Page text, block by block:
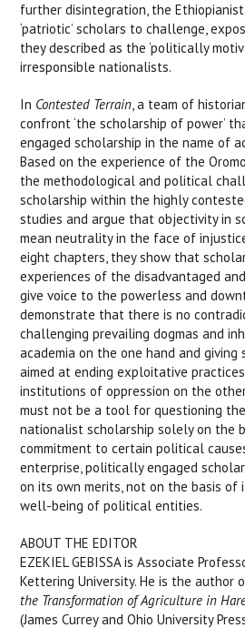
further disintegration, the
‘patriotic’ scholars to challenge,
they described as the ‘politically
irresponsible nationalists.
In Contested Terrain, a team of
confront ‘the scholarship of power’
engaged scholarship in the name of
Based on the experience of the
the methodological and political
scholarship within the highly
studies and argue that objectivity in
mean neutrality in the face of
eight chapters, they show that
experiences of the disadvantaged
give voice to the powerless and
demonstrate that there is no
challenging prevailing dogmas and
academia on the one hand and
aimed at ending exploitative
institutions of oppression on the
must not be a tool for questioning
nationalist scholarship solely on the
commitment to certain political
enterprise, politically engaged
on its own merits, not on the basis
well-being of political entities.
ABOUT THE EDITOR
EZEKIEL GEBISSA is Associate
Kettering University. He is the author
the Transformation of Agriculture in
(James Currey and Ohio University